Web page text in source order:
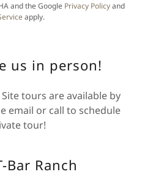
and the Google Privacy Policyand
apply.
us in person!
tours are available by
email or call to schedule
tour!
Bar Ranch